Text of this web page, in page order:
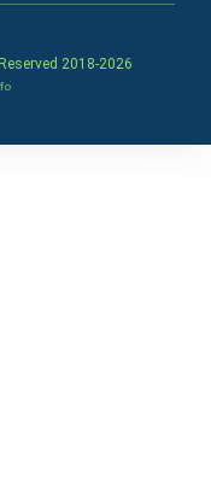
2018-2026